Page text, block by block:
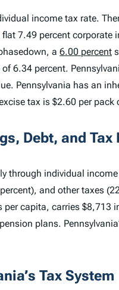
income tax rate.
7.49 percent corporate
a 6.00 percent
6.34 percent.
Pennsylvania has an
tax is $2.60 per pack
Debt, and Tax
through individual
and other taxes
capita, carries $8,713
plans.
Tax System